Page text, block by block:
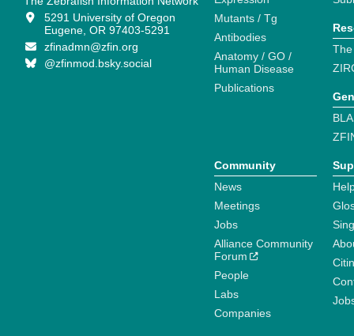
5291 University of Oregon
Eugene, OR 97403-5291
zfinadmn@zfin.org
@zfinmod.bsky.social
Mutants / Tg
Antibodies
Anatomy / GO /
Human Disease
Publications
Community
News
Meetings
Jobs
Alliance Community
Forum
People
Labs
Companies